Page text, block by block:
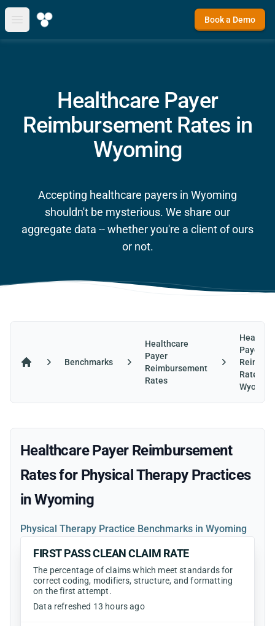
Open main menu
Book a Demo
Healthcare Payer
Reimbursement Rates in
Wyoming
Accepting healthcare payers in Wyoming
shouldn't be mysterious. We share our
aggregate data -- whether you're a client of ours
or not.
Benchmarks
Healthcare
Payer
Reimbursement
Rates
Payer
Rates in
Wyoming
Healthcare Payer Reimbursement
Rates for Physical Therapy Practices
in Wyoming
Physical Therapy Practice Benchmarks in Wyoming
FIRST PASS CLEAN CLAIM RATE
The percentage of claims which meet standards for
correct coding, modifiers, structure, and formatting
on the first attempt.
Data refreshed 13 hours ago